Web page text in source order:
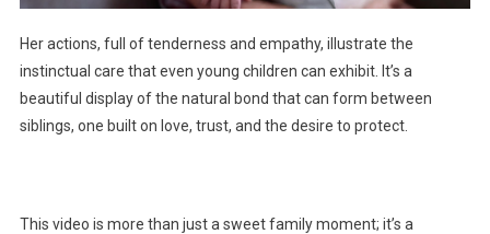
Her actions, full of tenderness and empathy, illustrate the
instinctual care that even young children can exhibit. It’s a
beautiful display of the natural bond that can form between
siblings, one built on love, trust, and the desire to protect.
This video is more than just a sweet family moment; it’s a